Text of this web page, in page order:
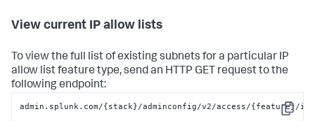
View current IP allow lists
To view the full list of existing subnets for a particular IP
allow list feature type, send an HTTP GET request to the
following endpoint:
Copy
admin.splunk.com/{stack}/adminconfig/v2/access/{feature}/